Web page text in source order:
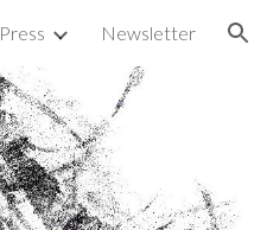
Press Newsletter